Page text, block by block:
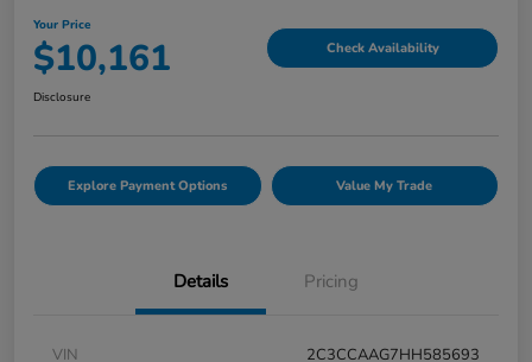
Your Price
$10,161 Check Availability
Disclosure
Explore Payment Options Value My Trade
Details Pricing
VIN
2C3CCAAG7HH585693